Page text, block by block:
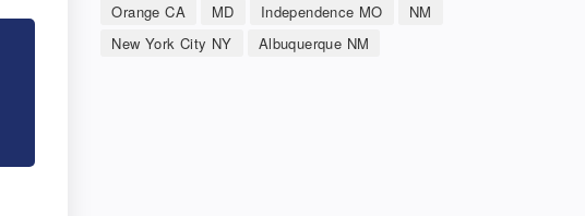
Orange CA
MD Independence MO
NM
New York City NY
Albuquerque NM